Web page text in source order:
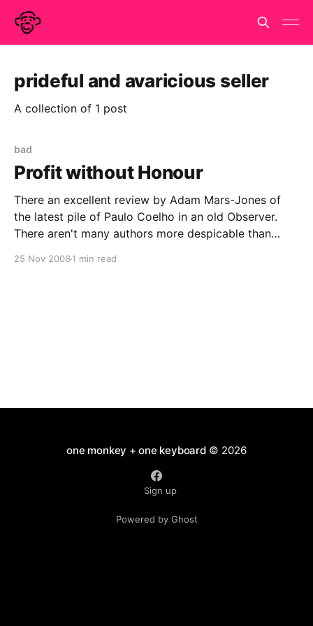
prideful and avaricious seller
A collection of 1 post
bad
Profit without Honour
There an excellent review by Adam Mars-Jones of
the latest pile of Paulo Coelho in an old Observer.
There aren't many authors more despicable than
25 Nov 2008 1 min read
one monkey + one keyboard© 2026
Sign up
Powered by Ghost